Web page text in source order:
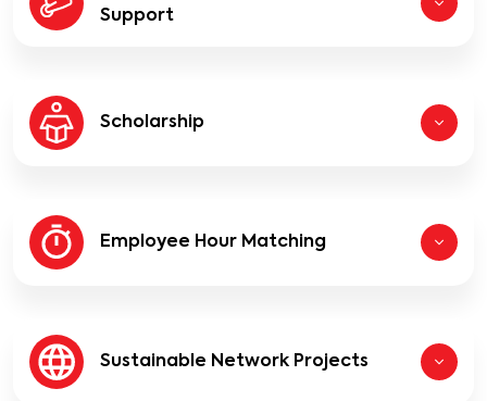
Support
Scholarship
Employee Hour Matching
Sustainable Network Projects